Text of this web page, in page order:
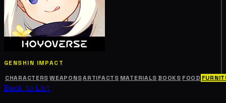
GENSHIN IMPACT
CHARACTERS WEAPONSARTIFACTS MATERIALS BOOKS FOOD
Back to List